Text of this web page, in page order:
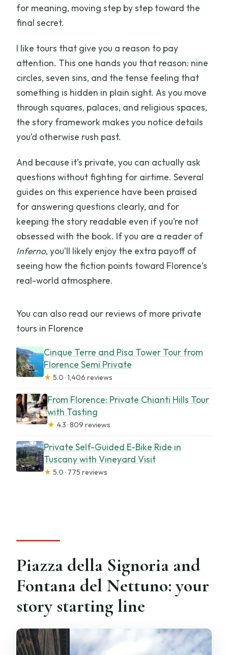
for meaning, moving step by step toward the
final secret.
I like tours that give you a reason to pay
attention. This one hands you that reason: nine
circles, seven sins, and the tense feeling that
something is hidden in plain sight. As you move
through squares, palaces, and religious spaces,
the story framework makes you notice details
you’d otherwise rush past.
And because it’s private, you can actually ask
questions without fighting for airtime. Several
guides on this experience have been praised
for answering questions clearly, and for
keeping the story readable even if you’re not
obsessed with the book. If you are a reader of
Inferno, you’ll likely enjoy the extra payoff of
seeing how the fiction points toward Florence’s
real-world atmosphere.
You can also read our reviews of more private
tours in Florence
Cinque Terre and Pisa Tower Tour from
Florence Semi Private
★ 5.0 · 1,406 reviews
From Florence: Private Chianti Hills Tour
with Tasting
★ 4.3 · 809 reviews
Private Self-Guided E-Bike Ride in
Tuscany with Vineyard Visit
★ 5.0 · 775 reviews
Piazza della Signoria and
Fontana del Nettuno: your
story starting line